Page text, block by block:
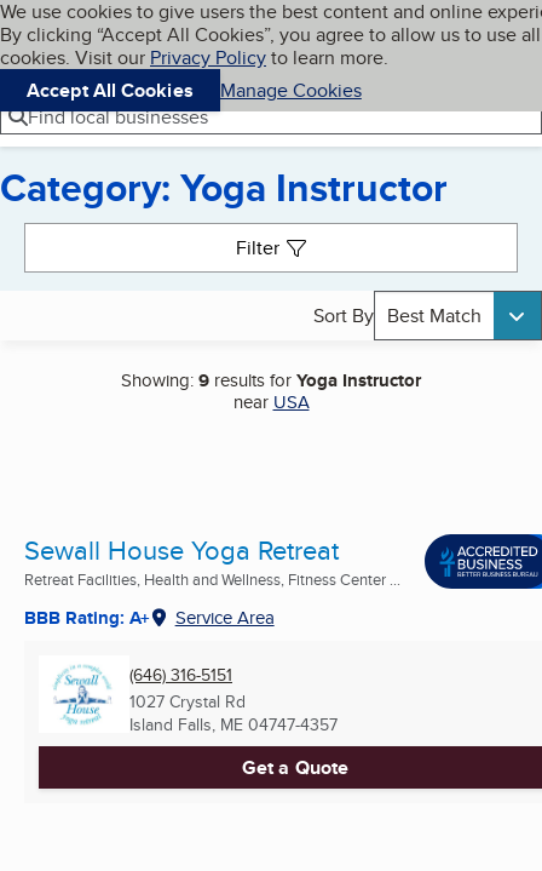
Skip to main content
Cookies on BBB.org
We use cookies to give users the best content and online
By clicking “Accept All Cookies”, you agree to allow us to use all
cookies. Visit our Privacy Policyto learn more.
Accept All Cookies
Manage Cookies
Navigation menu
Menu My BBB
Find local businesses
Category: Yoga Instructor
Filter
Sort By Best Match
Showing:9 results forYoga Instructor
near USA
Sewall House Yoga Retreat
Retreat Facilities, Health and Wellness, Fitness Center ...
BBB Rating: A+ Service Area
(646) 316-5151
1027 Crystal Rd
Island Falls, ME 04747-4357
Get a Quote